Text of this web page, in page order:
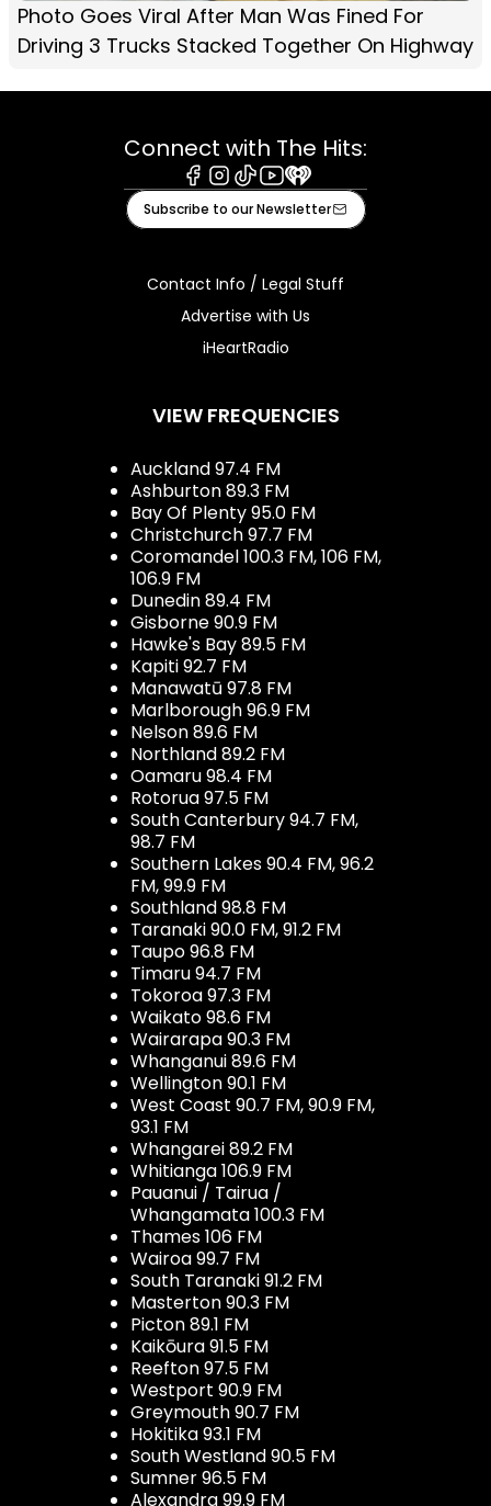
Photo Goes Viral After Man Was Fined For
Driving 3 Trucks Stacked Together On Highway
Connect with The Hits:
Facebook
Instagram
TiktokYoutube
iHeart
Subscribe to our Newsletter
Contact Info / Legal Stuff
Advertise with Us
iHeartRadio
VIEW FREQUENCIES
Auckland 97.4 FM
Ashburton 89.3 FM
Bay Of Plenty 95.0 FM
Christchurch 97.7 FM
Coromandel 100.3 FM, 106 FM,
106.9 FM
Dunedin 89.4 FM
Gisborne 90.9 FM
Hawke's Bay 89.5 FM
Kapiti 92.7 FM
Manawatū 97.8 FM
Marlborough 96.9 FM
Nelson 89.6 FM
Northland 89.2 FM
Oamaru 98.4 FM
Rotorua 97.5 FM
South Canterbury 94.7 FM,
98.7 FM
Southern Lakes 90.4 FM, 96.2
FM, 99.9 FM
Southland 98.8 FM
Taranaki 90.0 FM, 91.2 FM
Taupo 96.8 FM
Timaru 94.7 FM
Tokoroa 97.3 FM
Waikato 98.6 FM
Wairarapa 90.3 FM
Whanganui 89.6 FM
Wellington 90.1 FM
West Coast 90.7 FM, 90.9 FM,
93.1 FM
Whangarei 89.2 FM
Whitianga 106.9 FM
Pauanui / Tairua /
Whangamata 100.3 FM
Thames 106 FM
Wairoa 99.7 FM
South Taranaki 91.2 FM
Masterton 90.3 FM
Picton 89.1 FM
Kaikōura 91.5 FM
Reefton 97.5 FM
Westport 90.9 FM
Greymouth 90.7 FM
Hokitika 93.1 FM
South Westland 90.5 FM
Sumner 96.5 FM
Alexandra 99.9 FM